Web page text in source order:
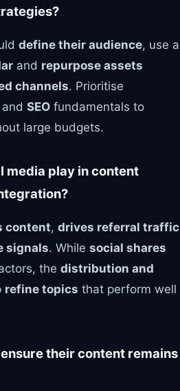
define their audience, use a
and repurpose assets
channels. Prioritise
and SEO fundamentals to
large budgets.
media play in content
content, drives referral traffic
signals. While social shares
the distribution and
refine topics that perform well
their content remains